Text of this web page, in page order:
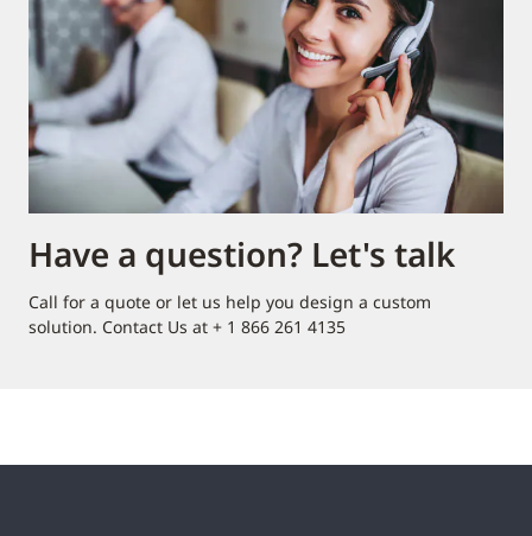
Have a question? Let's talk
Call for a quote or let us help you design a custom
solution. Contact Us at + 1 866 261 4135